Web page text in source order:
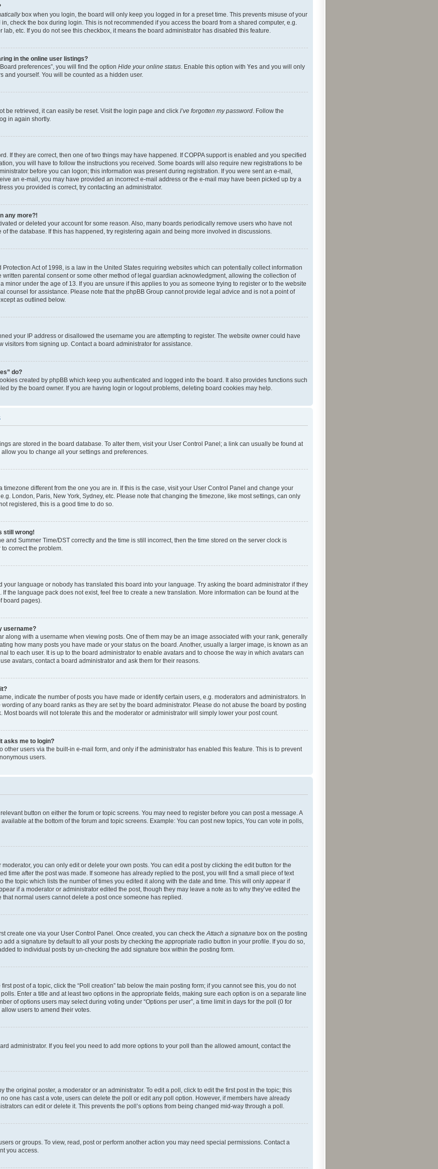
box when you login, the board will only keep you logged in for a preset time. This prevents misuse of your
check the box during login. This is not recommended if you access the board from a shared computer, e.g.
lab, etc. If you do not see this checkbox, it means the board administrator has disabled this feature.
in the online user listings?
preferences”, you will find the option Hide your online status. Enable this option with Yes and you will only
and yourself. You will be counted as a hidden user.
be retrieved, it can easily be reset. Visit the login page and click I’ve forgotten my password. Follow the
in again shortly.
If they are correct, then one of two things may have happened. If COPPA support is enabled and you specified
you will have to follow the instructions you received. Some boards will also require new registrations to be
before you can logon; this information was present during registration. If you were sent an e-mail,
an e-mail, you may have provided an incorrect e-mail address or the e-mail may have been picked up by a
you provided is correct, try contacting an administrator.
any more?!
or deleted your account for some reason. Also, many boards periodically remove users who have not
of the database. If this has happened, try registering again and being more involved in discussions.
Act of 1998, is a law in the United States requiring websites which can potentially collect information
written parental consent or some other method of legal guardian acknowledgment, allowing the collection of
minor under the age of 13. If you are unsure if this applies to you as someone trying to register or to the website
counsel for assistance. Please note that the phpBB Group cannot provide legal advice and is not a point of
as outlined below.
your IP address or disallowed the username you are attempting to register. The website owner could have
visitors from signing up. Contact a board administrator for assistance.
do?
created by phpBB which keep you authenticated and logged into the board. It also provides functions such
by the board owner. If you are having login or logout problems, deleting board cookies may help.
are stored in the board database. To alter them, visit your User Control Panel; a link can usually be found at
you to change all your settings and preferences.
timezone different from the one you are in. If this is the case, visit your User Control Panel and change your
London, Paris, New York, Sydney, etc. Please note that changing the timezone, like most settings, can only
registered, this is a good time to do so.
still wrong!
and Summer Time/DST correctly and the time is still incorrect, then the time stored on the server clock is
correct the problem.
your language or nobody has translated this board into your language. Try asking the board administrator if they
the language pack does not exist, feel free to create a new translation. More information can be found at the
board pages).
username?
along with a username when viewing posts. One of them may be an image associated with your rank, generally
how many posts you have made or your status on the board. Another, usually a larger image, is known as an
to each user. It is up to the board administrator to enable avatars and to choose the way in which avatars can
avatars, contact a board administrator and ask them for their reasons.
indicate the number of posts you have made or identify certain users, e.g. moderators and administrators. In
of any board ranks as they are set by the board administrator. Please do not abuse the board by posting
Most boards will not tolerate this and the moderator or administrator will simply lower your post count.
asks me to login?
other users via the built-in e-mail form, and only if the administrator has enabled this feature. This is to prevent
users.
button on either the forum or topic screens. You may need to register before you can post a message. A
at the bottom of the forum and topic screens. Example: You can post new topics, You can vote in polls,
you can only edit or delete your own posts. You can edit a post by clicking the edit button for the
time after the post was made. If someone has already replied to the post, you will find a small piece of text
the topic which lists the number of times you edited it along with the date and time. This will only appear if
if a moderator or administrator edited the post, though they may leave a note as to why they’ve edited the
normal users cannot delete a post once someone has replied.
create one via your User Control Panel. Once created, you can check theAttach a signature box on the posting
add a signature by default to all your posts by checking the appropriate radio button in your profile. If you do so,
to individual posts by un-checking the add signature box within the posting form.
post of a topic, click the “Poll creation” tab below the main posting form; if you cannot see this, you do not
Enter a title and at least two options in the appropriate fields, making sure each option is on a separate line
of options users may select during voting under “Options per user”, a time limit in days for the poll (0 for
users to amend their votes.
administrator. If you feel you need to add more options to your poll than the allowed amount, contact the
the original poster, a moderator or an administrator. To edit a poll, click to edit the first post in the topic; this
one has cast a vote, users can delete the poll or edit any poll option. However, if members have already
can edit or delete it. This prevents the poll’s options from being changed mid-way through a poll.
or groups. To view, read, post or perform another action you may need special permissions. Contact a
you access.